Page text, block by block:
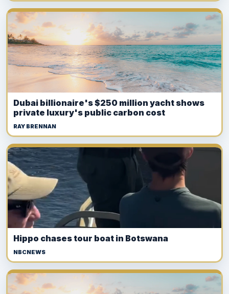
Dubai billionaire's $250 million yacht shows
private luxury's public carbon cost
RAY BRENNAN
Hippo chases tour boat in Botswana
NBCNEWS